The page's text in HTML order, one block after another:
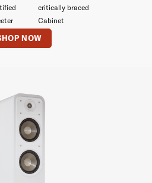
critically braced
Cabinet
NOW